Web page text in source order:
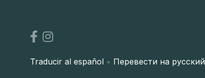
Traducir al español • Перевести на русский